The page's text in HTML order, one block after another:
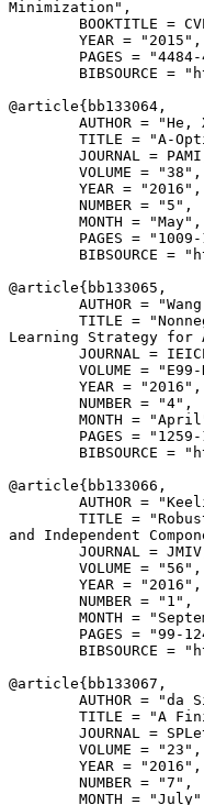
Minimization",
BOOKTITLE =
        YEAR = "2015",
PAGES = "4484-
BIBSOURCE =
@article{ bb133064 ,
AUTHOR = "He,
TITLE = "A-
JOURNAL =
        VOLUME = "38",
        YEAR = "2016",
        NUMBER = "5",
        MONTH = "May",
PAGES = "1009-
BIBSOURCE =
@article{ bb133065 ,
AUTHOR =
TITLE =
Learning Strategy for
JOURNAL =
VOLUME = "E99-
        YEAR = "2016",
        NUMBER = "4",
MONTH =
PAGES = "1259-
BIBSOURCE =
@article{ bb133066 ,
AUTHOR =
TITLE =
and Independent
JOURNAL =
        VOLUME = "56",
        YEAR = "2016",
        NUMBER = "1",
MONTH =
PAGES = "99-
BIBSOURCE =
@article{ bb133067 ,
AUTHOR = "da
TITLE = "A
JOURNAL =
        VOLUME = "23",
        YEAR = "2016",
        NUMBER = "7",
MONTH =